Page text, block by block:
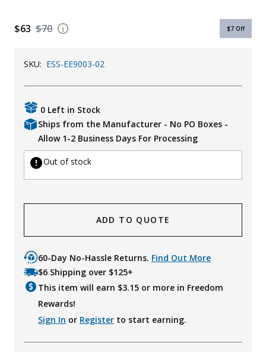
$70
$63 $7 Off
SKU: ESS-EE9003-02
0 Left in Stock
Ships from the Manufacturer - No PO Boxes -
Allow 1-2 Business Days For Processing
Out of stock
ADD TO QUOTE
60-Day No-Hassle Returns. Find Out More
$6 Shipping over $125+
This item will earn $3.15 or more in Freedom
Rewards!
Sign In or Register to start earning.